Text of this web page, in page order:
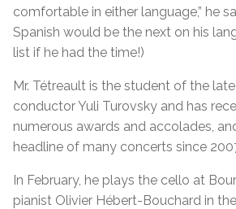
comfortable in either language,” he
Spanish would be the next on his
list if he had the time!)
Mr. Tétreault is the student of the
conductor Yuli Turovsky and has
numerous awards and accolades,
headline of many concerts since
In February, he plays the cello at
pianist Olivier Hébert-Bouchard in